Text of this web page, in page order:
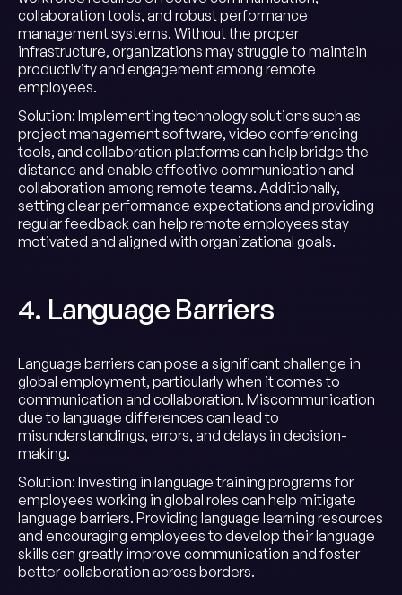
collaboration tools, and robust performance
management systems. Without the proper
infrastructure, organizations may struggle to maintain
productivity and engagement among remote
employees.
Solution: Implementing technology solutions such as
project management software, video conferencing
tools, and collaboration platforms can help bridge the
distance and enable effective communication and
collaboration among remote teams. Additionally,
setting clear performance expectations and providing
regular feedback can help remote employees stay
motivated and aligned with organizational goals.
4. Language Barriers
Language barriers can pose a significant challenge in
global employment, particularly when it comes to
communication and collaboration. Miscommunication
due to language differences can lead to
misunderstandings, errors, and delays in decision-
making.
Solution: Investing in language training programs for
employees working in global roles can help mitigate
language barriers. Providing language learning resources
and encouraging employees to develop their language
skills can greatly improve communication and foster
better collaboration across borders.